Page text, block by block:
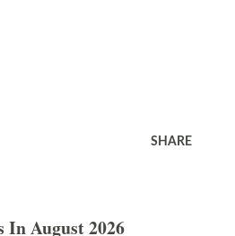
SHARE
In August 2026